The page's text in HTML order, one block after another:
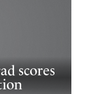
scores